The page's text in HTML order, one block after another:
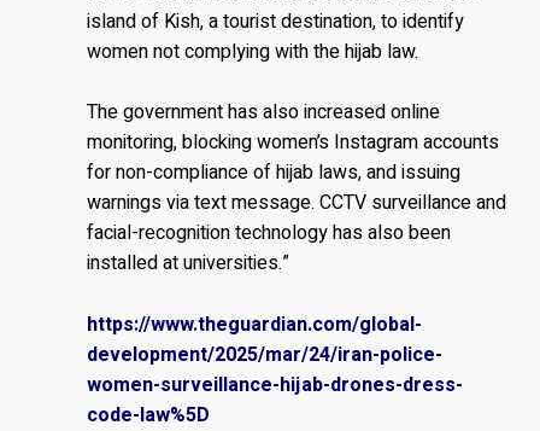
island of Kish, a tourist destination, to identify
women not complying with the hijab law.
The government has also increased online
monitoring, blocking women’s Instagram accounts
for non-compliance of hijab laws, and issuing
warnings via text message. CCTV surveillance and
facial-recognition technology has also been
installed at universities.”
https://www.theguardian.com/global-
development/2025/mar/24/iran-police-
women-surveillance-hijab-drones-dress-
code-law%5D